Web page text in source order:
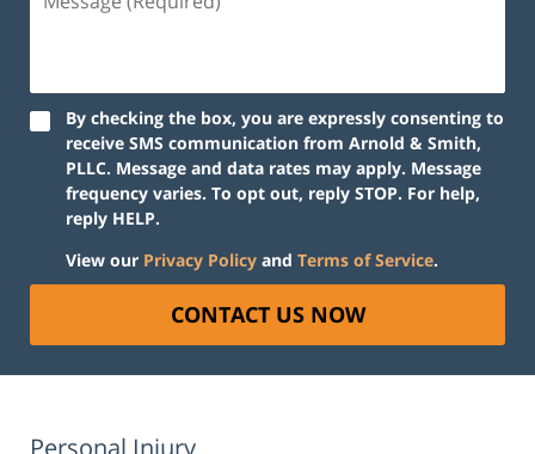
(Required)
By checking the box, you are expressly consenting to
receive SMS communication from Arnold & Smith,
PLLC. Message and data rates may apply. Message
frequency varies. To opt out, reply STOP. For help,
reply HELP.
View our Privacy Policy and Terms of Service.
CONTACT US NOW
Personal Injury